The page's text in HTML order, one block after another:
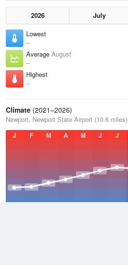
2026 July
Lowest
–
Average August
–
Highest
–
Climate (2021–2026)
Newport, Newport State Airport (10.6 miles)
J
F M A M J J